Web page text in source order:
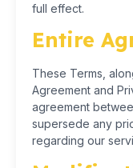
full effect.
Entire
These Terms,
Agreement and
agreement
supersede any
regarding our